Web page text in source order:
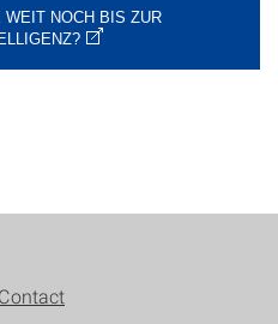
NOCH BIS ZUR
Contact